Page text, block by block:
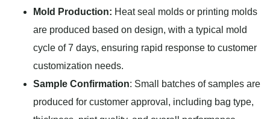
Mold Production: Heat seal molds or printing molds
are produced based on design, with a typical mold
cycle of 7 days, ensuring rapid response to customer
customization needs.
Sample Confirmation: Small batches of samples are
produced for customer approval, including bag type,